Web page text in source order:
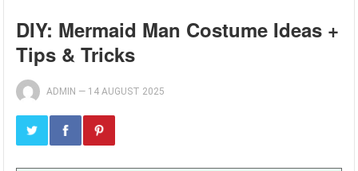
DIY: Mermaid Man Costume Ideas +
Tips & Tricks
ADMIN — 14 AUGUST 2025